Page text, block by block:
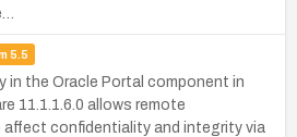
5.5
in the Oracle Portal component in
11.1.1.6.0 allows remote
confidentiality and integrity via